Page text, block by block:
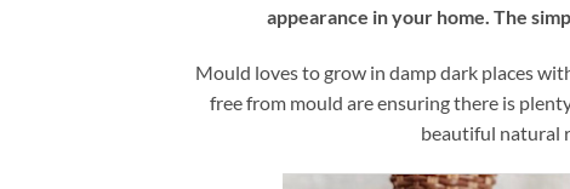
appearance in your home. The
Mould loves to grow in damp dark places
free from mould are ensuring there is
beautiful natural